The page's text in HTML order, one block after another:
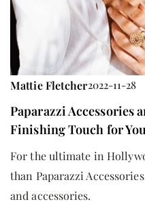
Mattie Fletcher2022-11-28
Paparazzi Accessories
Finishing Touch for
For the ultimate in
than Paparazzi
and accessories.